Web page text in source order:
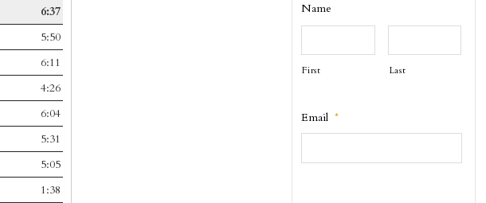
6:37
5:50
6:11
4:26
6:04
5:31
5:05
1:38
Name
First Last
Email *